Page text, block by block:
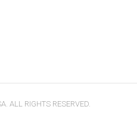
ALL RIGHTS RESERVED.